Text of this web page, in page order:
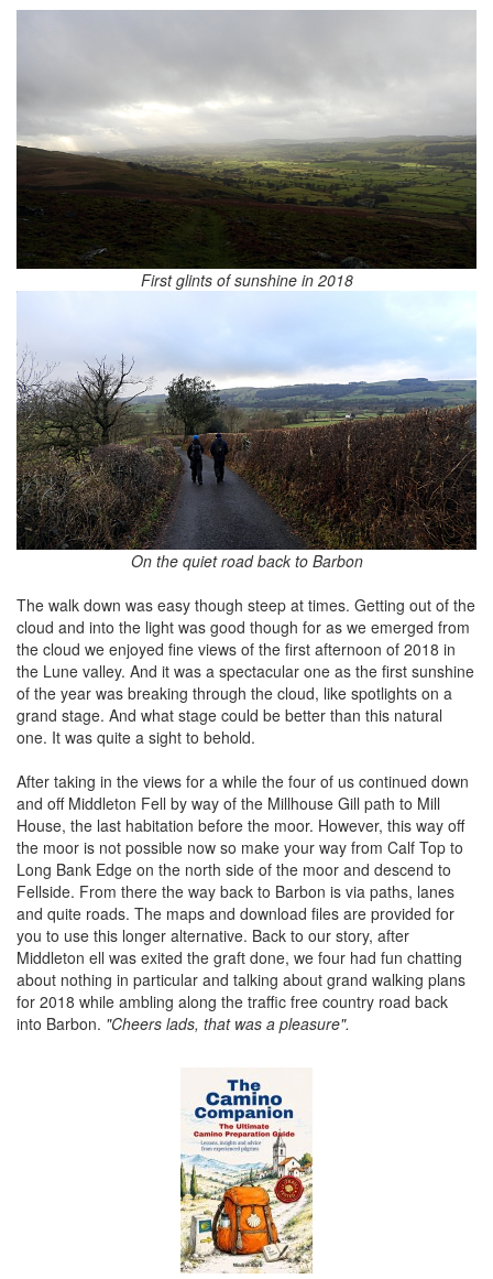
First glints of sunshine in 2018
On the quiet road back to Barbon
The walk down was easy though steep at times. Getting out of the
cloud and into the light was good though for as we emerged from
the cloud we enjoyed fine views of the first afternoon of 2018 in
the Lune valley. And it was a spectacular one as the first sunshine
of the year was breaking through the cloud, like spotlights on a
grand stage. And what stage could be better than this natural
one. It was quite a sight to behold.
After taking in the views for a while the four of us continued down
and off Middleton Fell by way of the Millhouse Gill path to Mill
House, the last habitation before the moor. However, this way off
the moor is not possible now so make your way from Calf Top to
Long Bank Edge on the north side of the moor and descend to
Fellside. From there the way back to Barbon is via paths, lanes
and quite roads. The maps and download files are provided for
you to use this longer alternative. Back to our story, after
Middleton ell was exited the graft done, we four had fun chatting
about nothing in particular and talking about grand walking plans
for 2018 while ambling along the traffic free country road back
into Barbon. "Cheers lads, that was a pleasure".